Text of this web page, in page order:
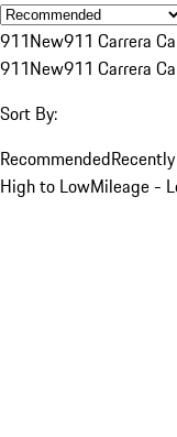
911New911 Carrera
911New911 Carrera
Sort By:
Recommended
High to LowMileage -